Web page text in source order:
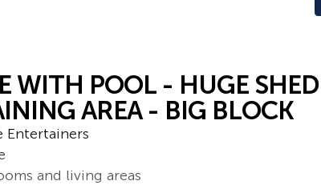
WITH POOL - HUGE
AREA - BIG BLOCK
Entertainers
and living areas